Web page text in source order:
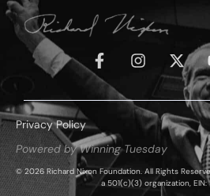
Privacy Policy
Powered by Winning Tuesday
© 2026 Richard Nixon Foundation. All Rights
a 501(c)(3) organization, EIN: